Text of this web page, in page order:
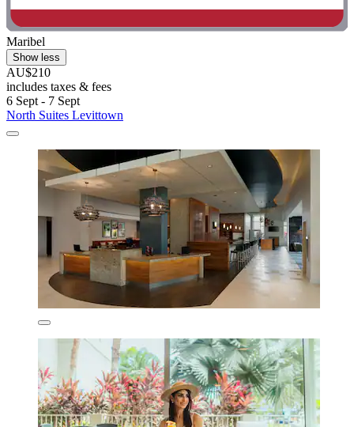
Maribel
Show less
AU$210
includes taxes & fees
6 Sept - 7 Sept
North Suites Levittown